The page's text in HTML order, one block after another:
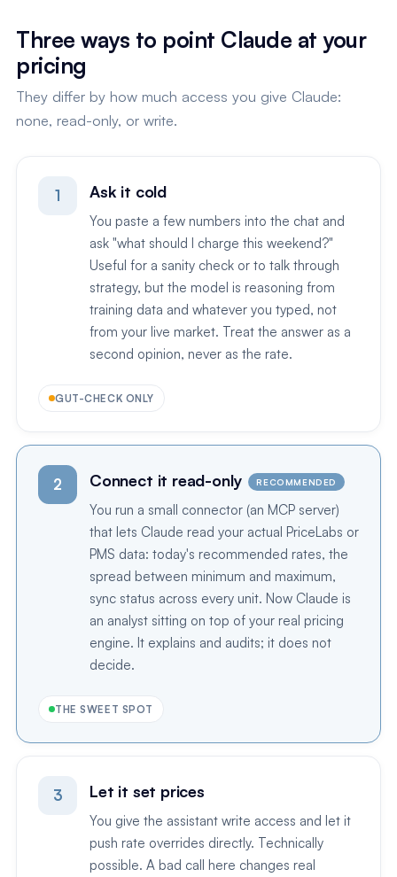
Three ways to point Claude at your
pricing
They differ by how much access you give Claude:
none, read-only, or write.
1 Ask it cold
You paste a few numbers into the chat and
ask "what should I charge this weekend?"
Useful for a sanity check or to talk through
strategy, but the model is reasoning from
training data and whatever you typed, not
from your live market. Treat the answer as a
second opinion, never as the rate.
GUT-CHECK ONLY
2 Connect it read-only RECOMMENDED
You run a small connector (an MCP server)
that lets Claude read your actual PriceLabs or
PMS data: today's recommended rates, the
spread between minimum and maximum,
sync status across every unit. Now Claude is
an analyst sitting on top of your real pricing
engine. It explains and audits; it does not
decide.
THE SWEET SPOT
3 Let it set prices
You give the assistant write access and let it
push rate overrides directly. Technically
possible. A bad call here changes real